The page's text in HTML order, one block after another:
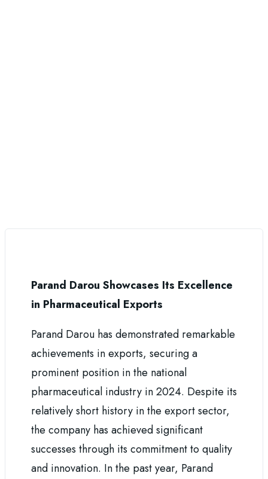
Parand Darou Showcases Its Excellence
in Pharmaceutical Exports
Parand Darou has demonstrated remarkable
achievements in exports, securing a
prominent position in the national
pharmaceutical industry in 2024. Despite its
relatively short history in the export sector,
the company has achieved significant
successes through its commitment to quality
and innovation. In the past year, Parand